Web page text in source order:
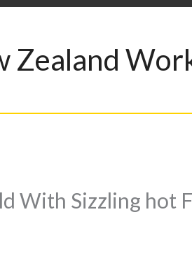
Zealand
With Sizzling hot